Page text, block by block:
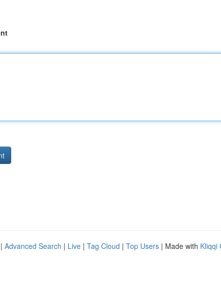
Advanced Search | Live | Tag Cloud | Top Users | Made with Kliqqi